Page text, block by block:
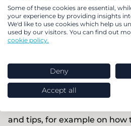
In addition to provider-led
trustees and pensions
their own communications, to
trustee communication is
impact than a series of
and tips, for example on how
Some of these cookies are essential,
your experience by providing insights
We'd like to use cookies which help us
used by our visitors. You can find out
cookie policy.
Deny
Accept all